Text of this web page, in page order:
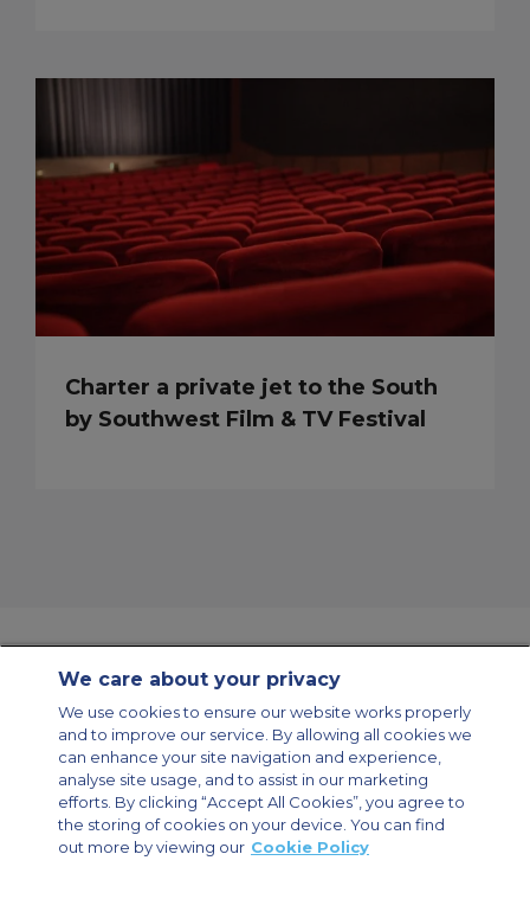
Charter a private jet to the South
by Southwest Film & TV Festival
Modern Slavery Statement
Legal & Privacy Policy
Cookie Policy
Cookies Settings
Private Aircraft Charter
Group Aircraft Charter
Cargo Aircraft Charter
Aircraft Guide
Private Charter App
We care about your privacy
We use cookies to ensure our website works properly
and to improve our service. By allowing all cookies we
can enhance your site navigation and experience,
analyse site usage, and to assist in our marketing
efforts. By clicking “Accept All Cookies”, you agree to
the storing of cookies on your device. You can find
out more by viewing our Cookie Policy